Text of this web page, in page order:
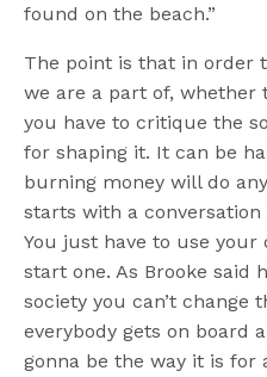
found on the beach.”
The point is that in order
we are a part of, whether
you have to critique the
for shaping it. It can be
burning money will do
starts with a
You just have to use
start one. As Brooke said
society you can’t change
everybody gets on board
gonna be the way it is for